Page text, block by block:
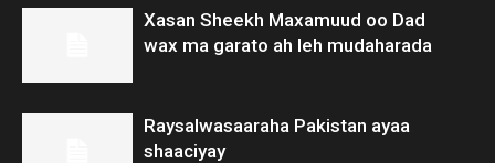
Xasan Sheekh Maxamuud oo Dad
wax ma garato ah leh mudaharada
Raysalwasaaraha Pakistan ayaa
shaaciyay